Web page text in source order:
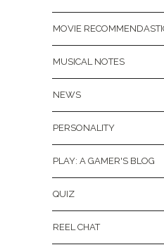
MOVIE
MUSICAL NOTES
NEWS
PERSONALITY
PLAY: A GAMER'S BLOG
QUIZ
REEL CHAT